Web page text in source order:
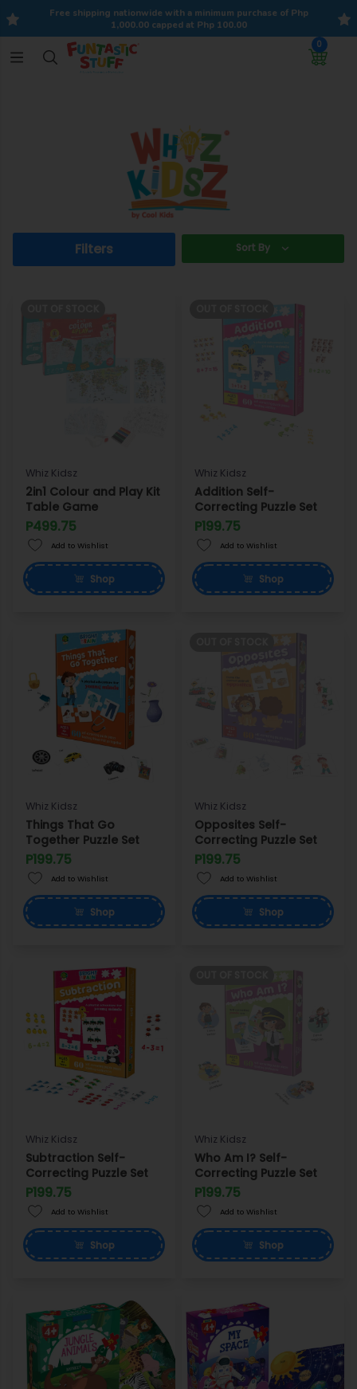
Free shipping nationwide with a minimum purchase of Php
1,000.00 capped at Php 100.00
0
Filters Sort By
Whiz Kidsz
2in1 Colour and Play Kit
Table Game
P499.75
Add to Wishlist
Shop
Whiz Kidsz
Addition Self-
Correcting Puzzle Set
P199.75
Add to Wishlist
Shop
Whiz Kidsz
Things That Go
Together Puzzle Set
P199.75
Add to Wishlist
Shop
Whiz Kidsz
Opposites Self-
Correcting Puzzle Set
P199.75
Add to Wishlist
Shop
Whiz Kidsz
Subtraction Self-
Correcting Puzzle Set
P199.75
Add to Wishlist
Shop
Whiz Kidsz
Who Am I? Self-
Correcting Puzzle Set
P199.75
Add to Wishlist
Shop